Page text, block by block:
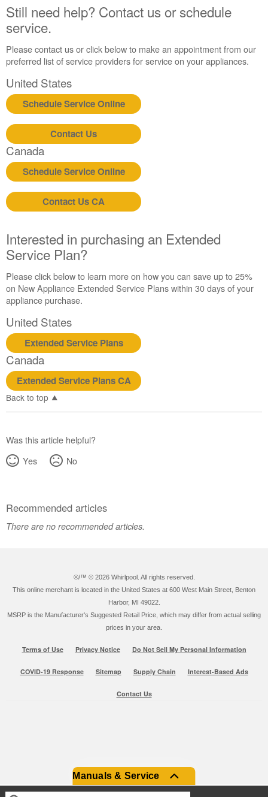
Still need help? Contact us or schedule
service.
Please contact us or click below to make an appointment from our
preferred list of service providers for service on your appliances.
United States
Schedule Service Online
Contact Us
Canada
Schedule Service Online
Contact Us CA
Interested in purchasing an Extended
Service Plan?
Please click below to learn more on how you can save up to 25%
on New Appliance Extended Service Plans within 30 days of your
appliance purchase.
United States
Extended Service Plans
Canada
Extended Service Plans CA
Manuals & Service
Back to top
Was this article helpful?
Yes
No
Recommended articles
There are no recommended articles.
®/™ © 2026 Whirlpool. All rights reserved.
This online merchant is located in the United States at 600 West Main Street, Benton
Harbor, MI 49022.
MSRP is the Manufacturer's Suggested Retail Price, which may differ from actual selling
prices in your area.
Terms of Use Privacy Notice Do Not Sell My Personal Information
COVID-19 Response Sitemap Supply Chain Interest-Based Ads
Contact Us